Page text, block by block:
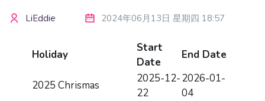
LiEddie 2024年06月13日 星期四 18:57
Holiday
Start
Date
End Date
2025 Chrismas
2025-12-
22
2026-01-
04